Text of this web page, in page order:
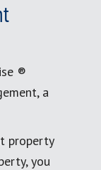
®
a
property
you